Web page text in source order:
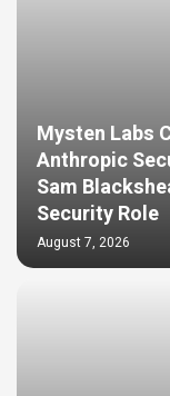
Mysten Labs
Anthropic
Sam
Security Role
August 7, 2026